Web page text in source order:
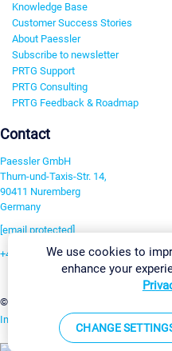
Knowledge Base
Customer Success Stories
About Paessler
Subscribe to newsletter
PRTG Support
PRTG Consulting
PRTG Feedback & Roadmap
Contact
Paessler GmbH
Thurn-und-Taxis-Str. 14,
90411 Nuremberg
Germany
[email protected]
+49 911 93775-0
©2026 Paessler GmbH
Imprint Report Vulnerability Download
We use cookies to
enhance your
CHANGE